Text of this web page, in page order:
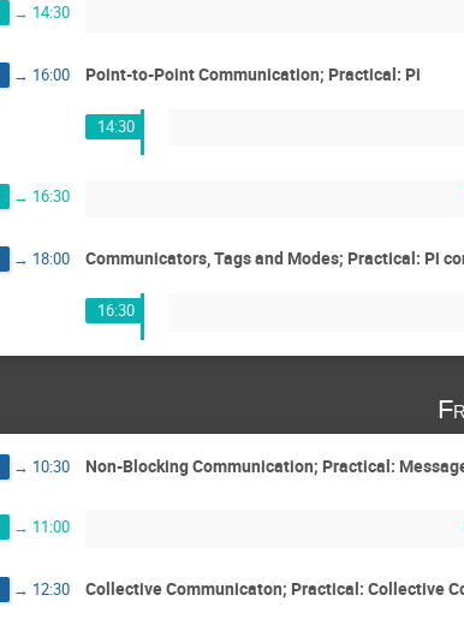
→ 14:30
→ 16:00 Point-to-Point Communication; Practical: Pi
14:30
→ 16:30
→ 18:00 Communicators, Tags and Modes; Practical: Pi
16:30
→ 10:30 Non-Blocking Communication; Practical:
→ 11:00
→ 12:30 Collective Communicaton; Practical: Collective